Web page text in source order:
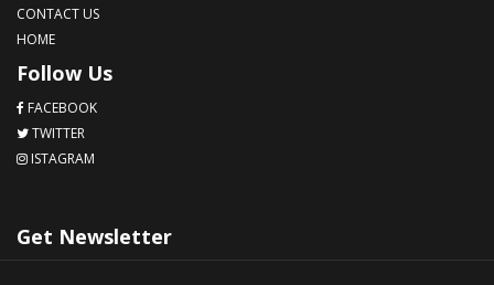
CONTACT US
HOME
Follow Us
FACEBOOK
TWITTER
ISTAGRAM
Get Newsletter